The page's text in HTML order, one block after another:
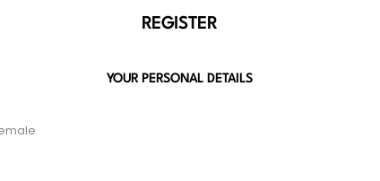
REGISTER
YOUR PERSONAL DETAILS